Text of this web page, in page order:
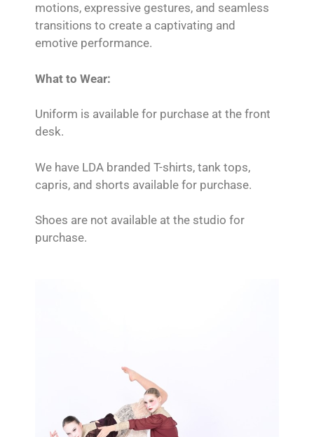
motions, expressive gestures, and seamless
transitions to create a captivating and
emotive performance.
What to Wear:
Uniform is available for purchase at the front
desk.
We have LDA branded T-shirts, tank tops,
capris, and shorts available for purchase.
Shoes are not available at the studio for
purchase.